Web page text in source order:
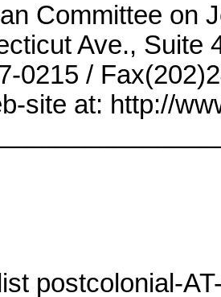
Committee on
Ave., Suite
0215 /
site at: http://